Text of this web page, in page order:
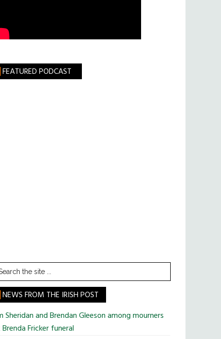
FEATURED PODCAST
NEWS FROM THE IRISH POST
Sheridan and Brendan Gleeson among mourners
Fricker funeral